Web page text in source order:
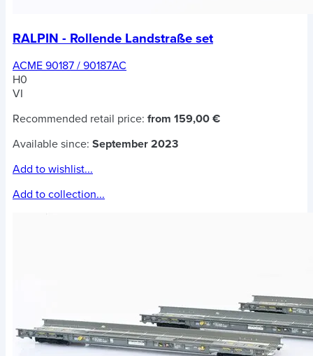
RALPIN - Rollende Landstraße set
ACME 90187 / 90187AC
H0
VI
Recommended retail price: from 159,00 €
Available since: September 2023
Add to wishlist...
Add to collection...